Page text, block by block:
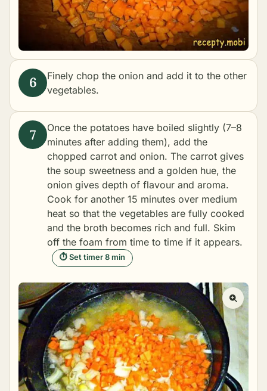
Finely chop the onion and add it to the other
vegetables.
Once the potatoes have boiled slightly (7–8
minutes after adding them), add the
chopped carrot and onion. The carrot gives
the soup sweetness and a golden hue, the
onion gives depth of flavour and aroma.
Cook for another 15 minutes over medium
heat so that the vegetables are fully cooked
and the broth becomes rich and full. Skim
off the foam from time to time if it appears.
⏱ Set timer 8 min